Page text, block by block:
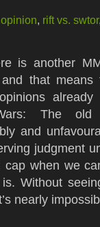
opinion, rift vs. swtor
is another
and that
The old
and
judgment
cap when we
Without
nearly